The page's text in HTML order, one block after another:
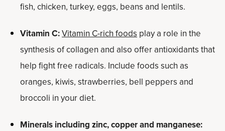
fish, chicken, turkey, eggs, beans and lentils.
Vitamin C:Vitamin C-rich foods play a role in the
synthesis of collagen and also offer antioxidants that
help fight free radicals. Include foods such as
oranges, kiwis, strawberries, bell peppers and
broccoli in your diet.
Minerals including zinc, copper and manganese: